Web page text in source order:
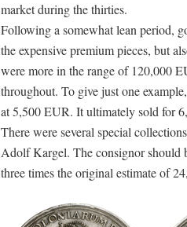
market during the thirties.
Following a somewhat lean period,
the expensive premium pieces, but
were more in the range of 120,000
throughout. To give just one
at 5,500 EUR. It ultimately sold for
There were several special
Adolf Kargel. The consignor should
three times the original estimate of